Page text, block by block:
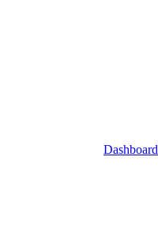
Dashboard